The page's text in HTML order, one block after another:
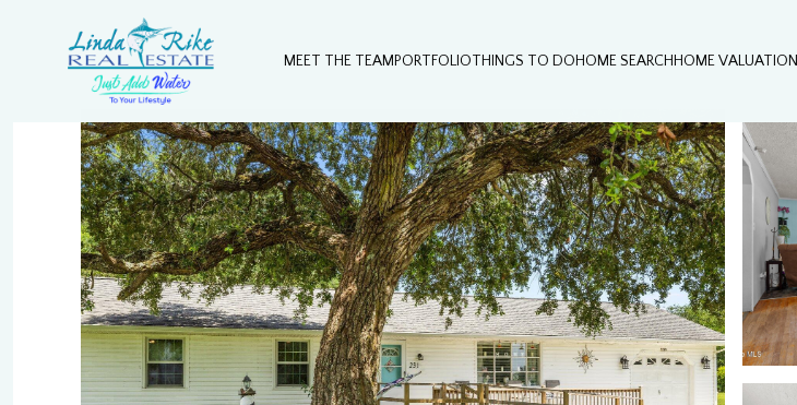
MEET THE TEAM PORTFOLIOTHINGS TO DOHOME SEARCH HOME VALUATION
Sunday
09
Aug
Monday
10
Aug
Tuesday
11
Aug
Wednesday
12
Thursday
13
Aug